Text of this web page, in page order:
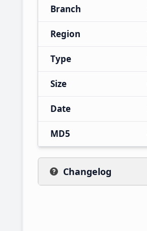
Branch
Region
Type
Size
Date
MD5
Changelog